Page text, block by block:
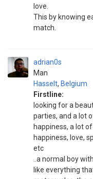
love.
This by knowing
match.
adrian0s
Man
Hasselt, Belgium
Firstline:
looking for a
parties, and a lot
happiness, a lot
happiness, love,
etc
..a normal boy
like everything